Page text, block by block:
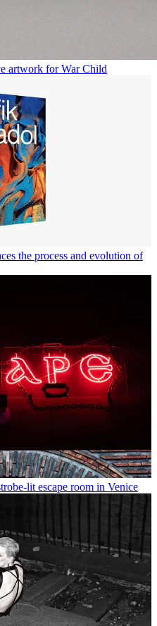
artwork for War Child
the process and evolution of
lit escape room in Venice